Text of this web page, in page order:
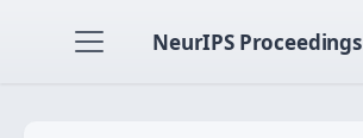
NeurIPS Proceedings